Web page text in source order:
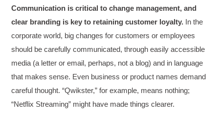
Communication is critical to change management, and
clear branding is key to retaining customer loyalty. In the
corporate world, big changes for customers or employees
should be carefully communicated, through easily accessible
media (a letter or email, perhaps, not a blog) and in language
that makes sense. Even business or product names demand
careful thought. “Qwikster,” for example, means nothing;
“Netflix Streaming” might have made things clearer.